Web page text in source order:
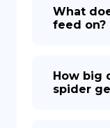
What
feed on?
How big
spider